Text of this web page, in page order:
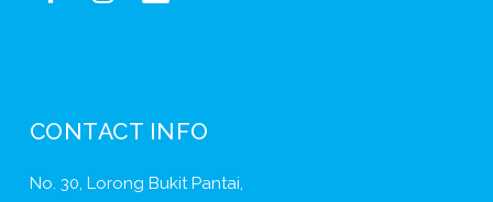
CONTACT INFO
No. 30, Lorong Bukit Pantai,